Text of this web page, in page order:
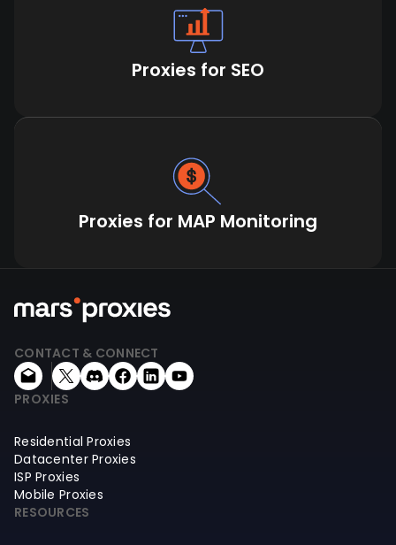
Proxies for SEO
Proxies for MAP Monitoring
CONTACT & CONNECT
PROXIES
Residential Proxies
Datacenter Proxies
ISP Proxies
Mobile Proxies
RESOURCES